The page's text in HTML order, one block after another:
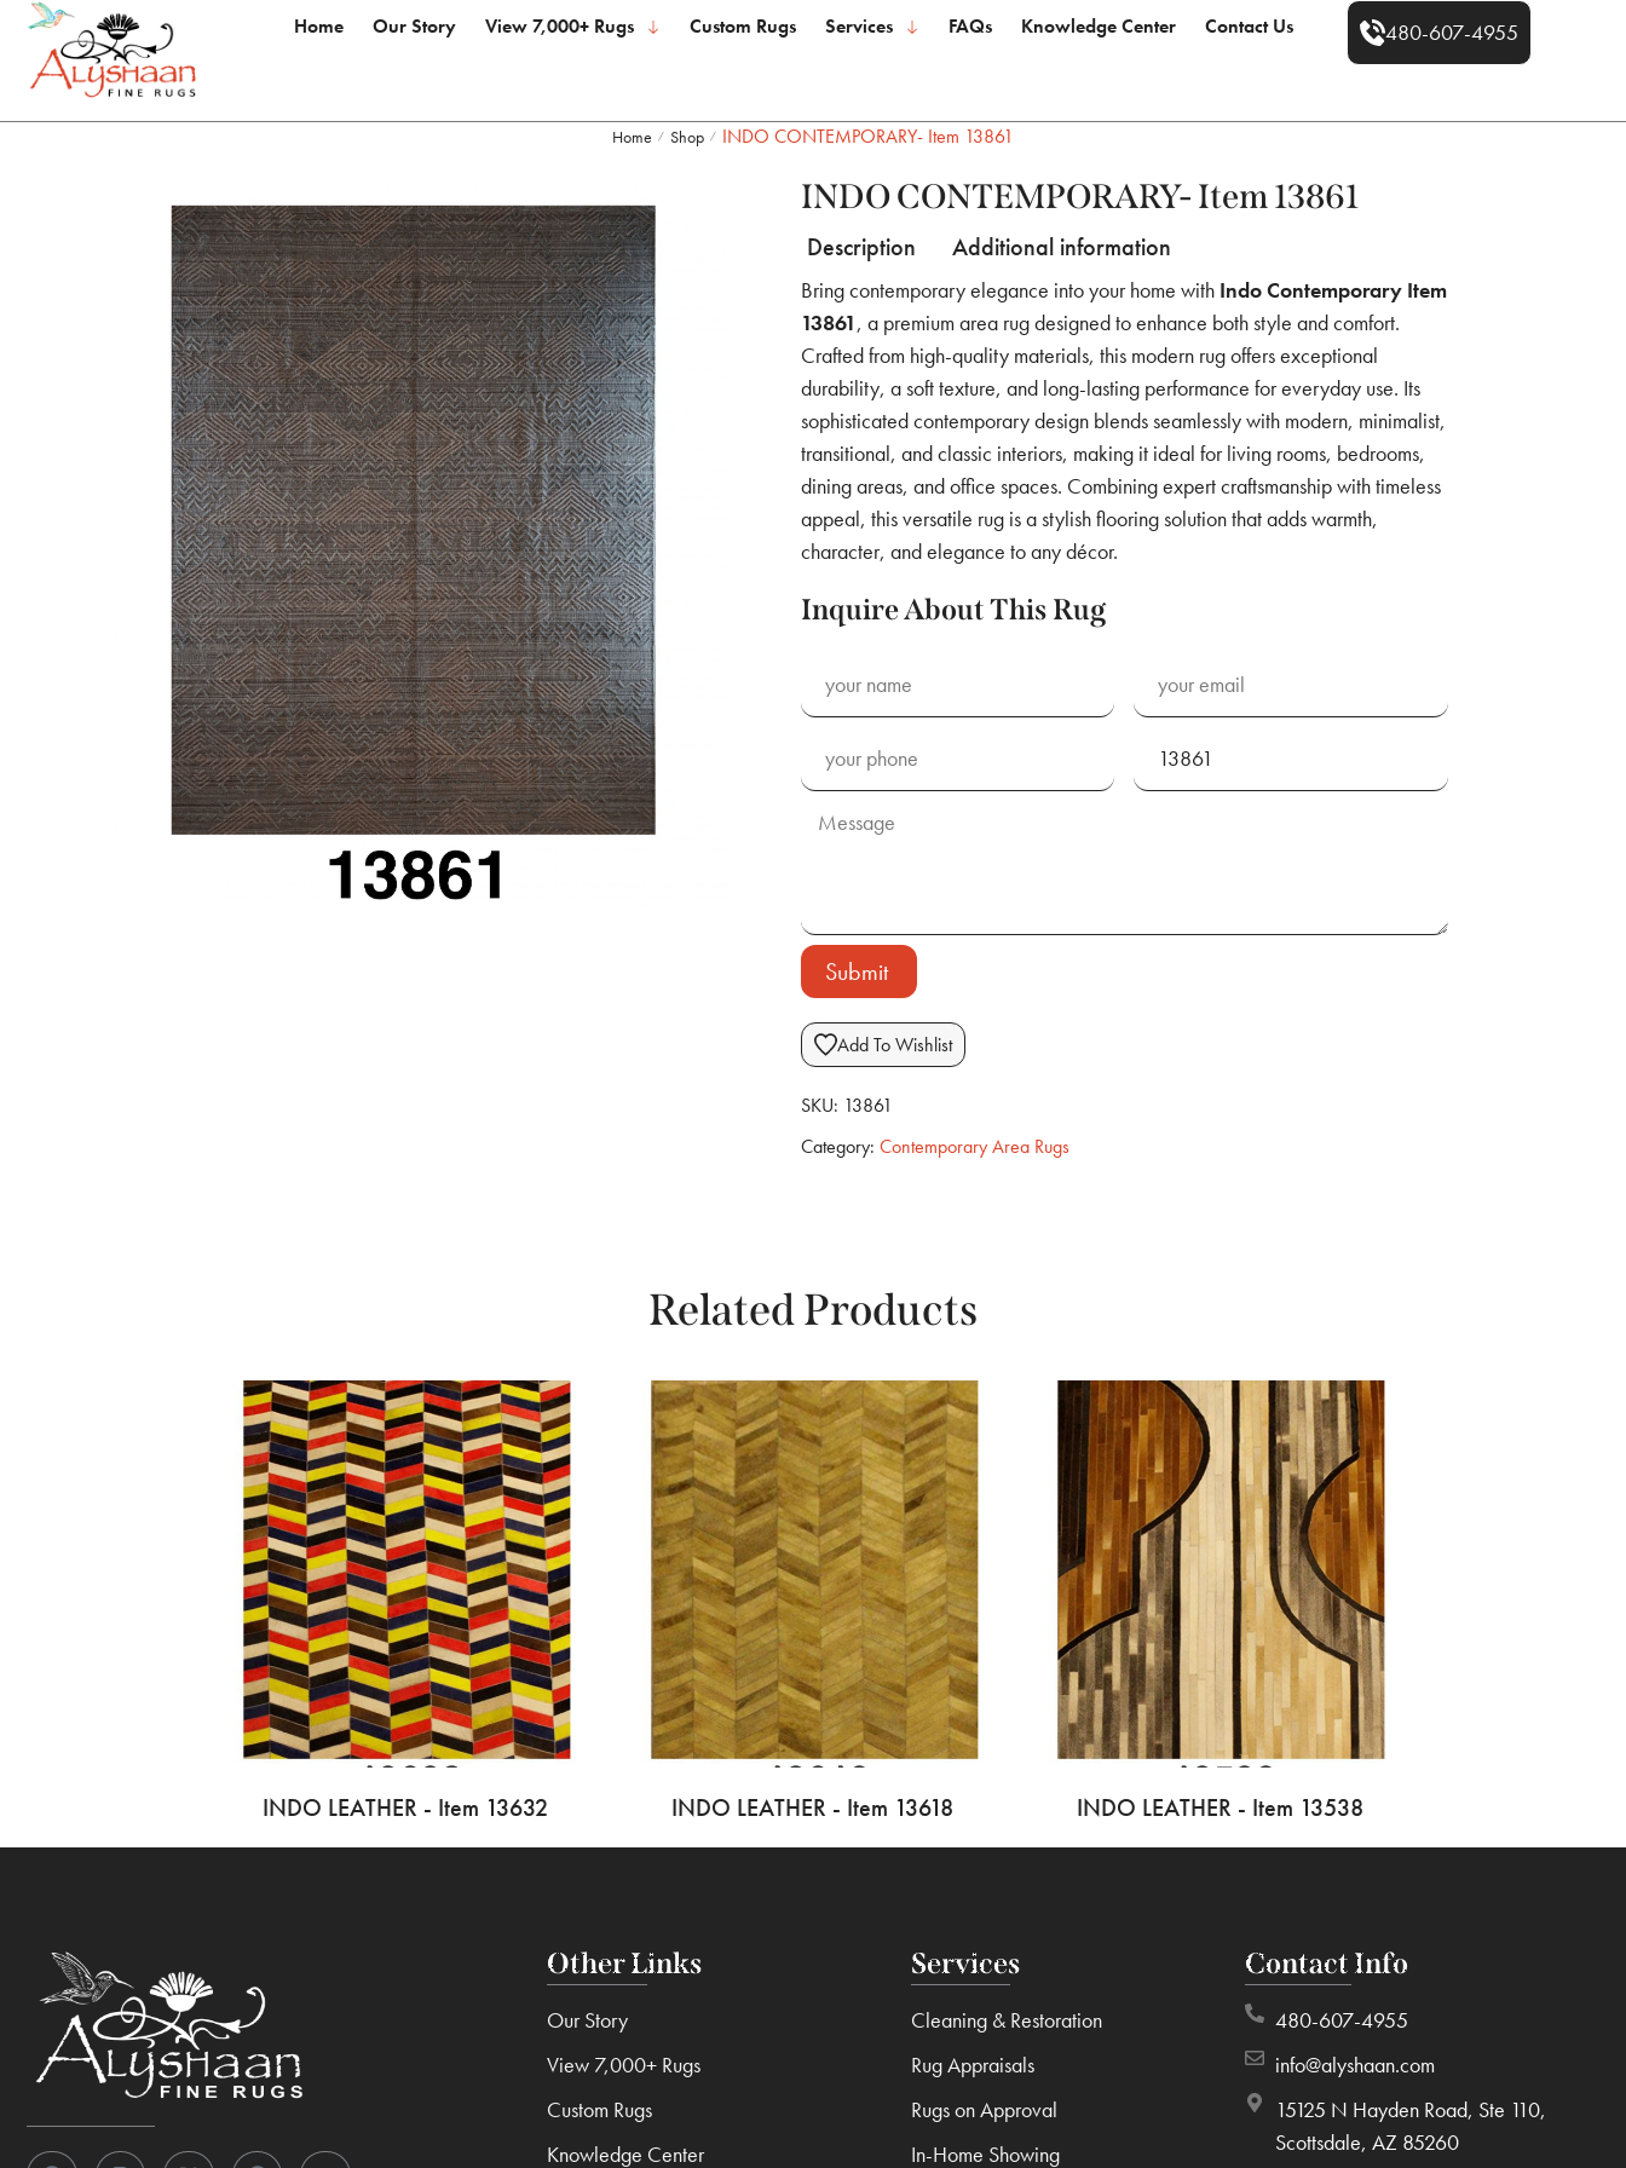
Home Our Story View 7,000+ Rugs Custom Rugs Services FAQs Knowledge Center Contact Us 480-607-4955
Home / Shop / INDO CONTEMPORARY- Item 13861
INDO CONTEMPORARY- Item 13861
Description Additional information
Bring contemporary elegance into your home with Indo Contemporary Item
13861, a premium area rug designed to enhance both style and comfort.
Crafted from high-quality materials, this modern rug offers exceptional
durability, a soft texture, and long-lasting performance for everyday use. Its
sophisticated contemporary design blends seamlessly with modern, minimalist,
transitional, and classic interiors, making it ideal for living rooms, bedrooms,
dining areas, and office spaces. Combining expert craftsmanship with timeless
appeal, this versatile rug is a stylish flooring solution that adds warmth,
character, and elegance to any décor.
Inquire About This Rug
Submit
Add To Wishlist
SKU: 13861
Category: Contemporary Area Rugs
Related Products
INDO LEATHER - Item 13632 INDO LEATHER - Item 13618 INDO LEATHER - Item 13538
Contact Info
480-607-4955
info@alyshaan.com
15125 N Hayden Road, Ste 110,
Scottsdale, AZ 85260
Services
Cleaning & Restoration
Rug Appraisals
Rugs on Approval
In-Home Showing
Other Links
Our Story
View 7,000+ Rugs
Custom Rugs
Knowledge Center